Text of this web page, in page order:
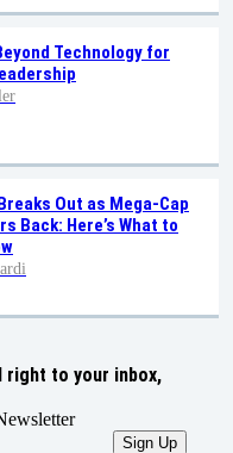
Technology for
Out as Mega-Cap
Back: Here’s What to
right to your inbox,